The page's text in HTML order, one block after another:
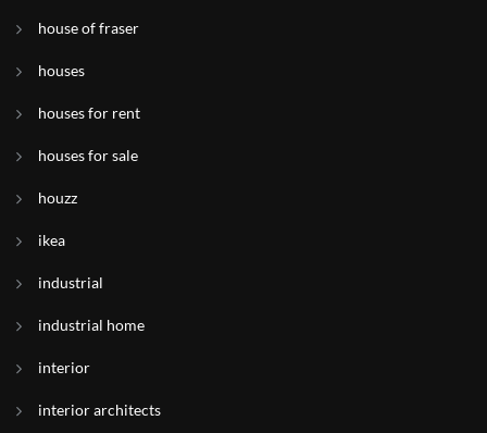
house of fraser
houses
houses for rent
houses for sale
houzz
ikea
industrial
industrial home
interior
interior architects